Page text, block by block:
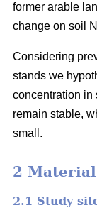
former arable
change on soil
Considering
stands we
concentration in
remain stable,
small.
2
2.1 Study